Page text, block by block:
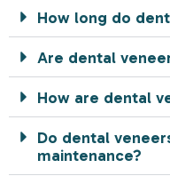
How long do
Are dental
How are dental
Do dental
maintenance?